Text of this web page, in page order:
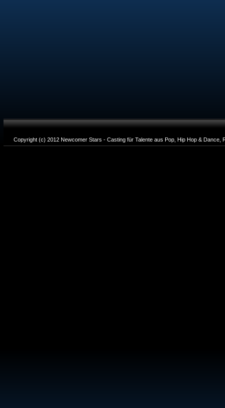
Copyright (c) 2012 Newcomer Stars - Casting für Talente aus Pop, Hip Hop & Dance,